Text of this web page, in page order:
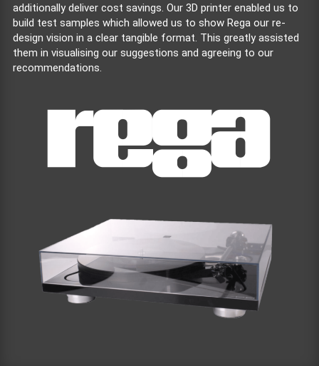
additionally deliver cost savings. Our 3D printer enabled us to
build test samples which allowed us to show Rega our re-
design vision in a clear tangible format. This greatly assisted
them in visualising our suggestions and agreeing to our
recommendations.